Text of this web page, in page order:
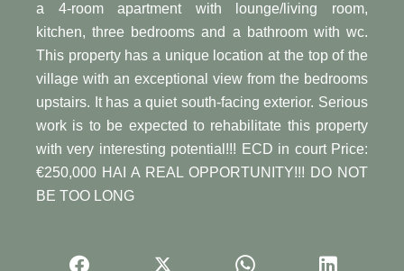
a 4-room apartment with lounge/living room,
kitchen, three bedrooms and a bathroom with wc.
This property has a unique location at the top of the
village with an exceptional view from the bedrooms
upstairs. It has a quiet south-facing exterior. Serious
work is to be expected to rehabilitate this property
with very interesting potential!!! ECD in court Price:
€250,000 HAI A REAL OPPORTUNITY!!! DO NOT
BE TOO LONG